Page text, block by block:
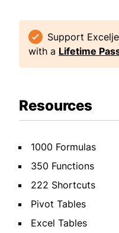
Support
with a Lifetime
Resources
1000 Formulas
350 Functions
222 Shortcuts
Pivot Tables
Excel Tables